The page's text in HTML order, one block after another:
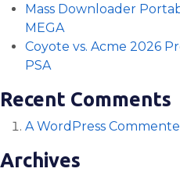
Mass Downloader
MEGA
Coyote vs. Acme 2026
PSA
Recent Comments
A WordPress
Archives